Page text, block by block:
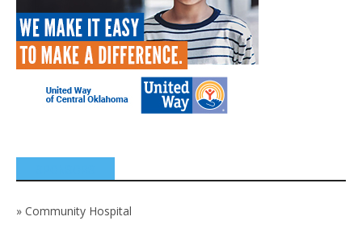
» Community Hospital